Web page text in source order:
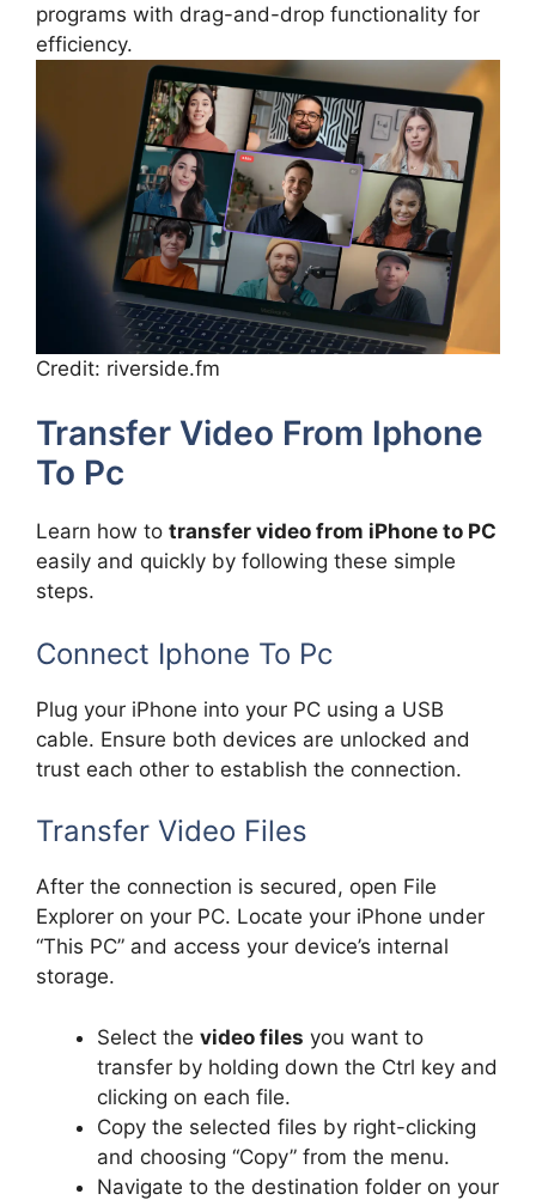
programs with drag-and-drop functionality for
efficiency.
Credit: riverside.fm
Transfer Video From Iphone
To Pc
Learn how to transfer video from iPhone to PC
easily and quickly by following these simple
steps.
Connect Iphone To Pc
Plug your iPhone into your PC using a USB
cable. Ensure both devices are unlocked and
trust each other to establish the connection.
Transfer Video Files
After the connection is secured, open File
Explorer on your PC. Locate your iPhone under
“This PC” and access your device’s internal
storage.
Select the video files you want to
transfer by holding down the Ctrl key and
clicking on each file.
Copy the selected files by right-clicking
and choosing “Copy” from the menu.
Navigate to the destination folder on your